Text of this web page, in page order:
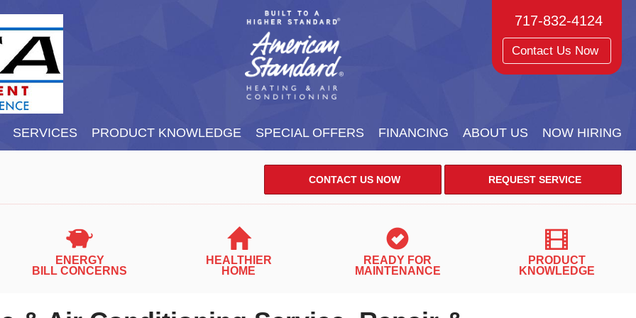
717-832-4124
Contact Us Now
SERVICES PRODUCT KNOWLEDGE SPECIAL OFFERS FINANCING ABOUT US NOW HIRING
CONTACT US NOW REQUEST SERVICE
ENERGY
BILL CONCERNS
HEALTHIER
HOME
READY FOR
MAINTENANCE
PRODUCT
KNOWLEDGE